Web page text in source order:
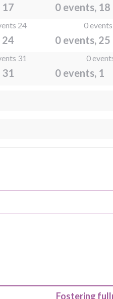
17 0 events, 18
24
24
0 events
0 events, 25
31
31
0
0 events, 1
Fostering